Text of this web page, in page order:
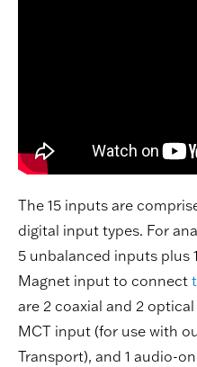
The 15 inputs are
digital input types. For
5 unbalanced inputs plus
Magnet input to connect
are 2 coaxial and 2
MCT input (for use with
Transport), and 1 audio-